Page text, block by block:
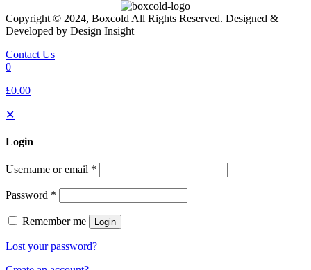
Copyright © 2024, Boxcold All Rights Reserved. Designed &
Developed by Design Insight
Contact Us
0
£0.00
✕
Login
Username or email *
Password *
Remember me Login
Lost your password?